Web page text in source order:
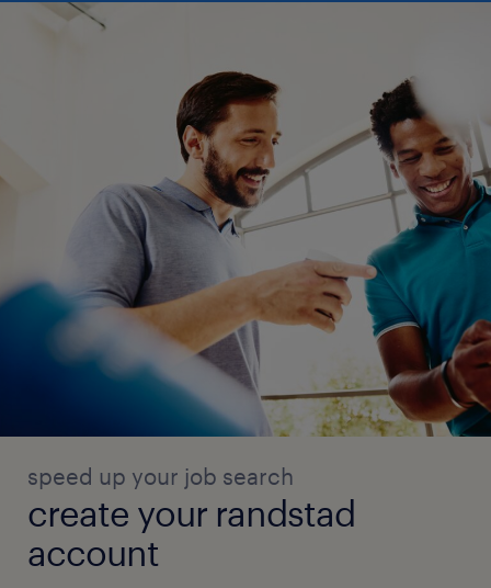
speed up your job search
create your randstad
account